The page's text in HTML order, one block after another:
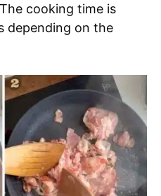
cooking time is
depending on the